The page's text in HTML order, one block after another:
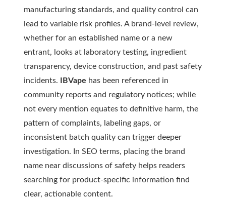
manufacturing standards, and quality control can
lead to variable risk profiles. A brand-level review,
whether for an established name or a new
entrant, looks at laboratory testing, ingredient
transparency, device construction, and past safety
incidents.
IBVape has been referenced in
community reports and regulatory notices; while
not every mention equates to definitive harm, the
pattern of complaints, labeling gaps, or
inconsistent batch quality can trigger deeper
investigation. In SEO terms, placing the brand
name near discussions of safety helps readers
searching for product-specific information find
clear, actionable content.